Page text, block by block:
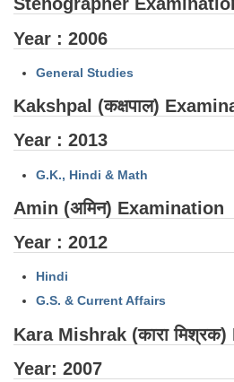
Scientific Assistant(IMD) PDF
SSC Junior Engineer Notes
EBOOKS
FREE Current Affairs
SSC CGL PDF Ebooks
SSC CHSL PDF Ebooks
SSC CGL TIER-1
Tier-1 PAPERS
Tier-1 Syllabus
Year : 2006
General Studies
Kakshpal (कक्षपाल)
Year : 2013
G.K., Hindi & Math
Amin (अमिन) Examination
Year : 2012
Hindi
G.S. & Current Affairs
Kara Mishrak (कारा
Year: 2007